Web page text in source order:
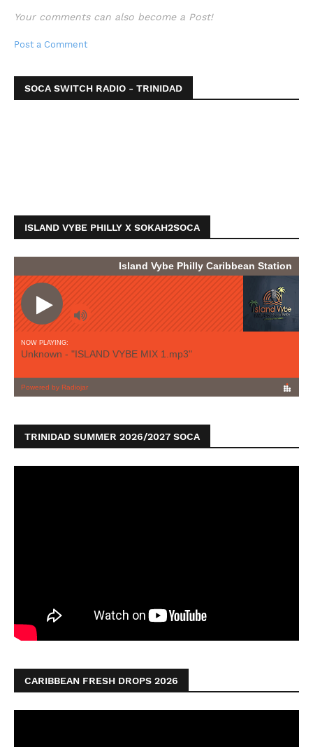
Your comments can also become a Post!
Post a Comment
SOCA SWITCH RADIO - TRINIDAD
ISLAND VYBE PHILLY X SOKAH2SOCA
TRINIDAD SUMMER 2026/2027 SOCA
CARIBBEAN FRESH DROPS 2026